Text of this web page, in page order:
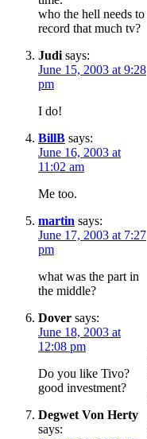
who the hell needs to
record that much tv?
Judi says:
June 15, 2003 at 9:28
pm
I do!
BillB says:
June 16, 2003 at
11:02 am
Me too.
martin says:
June 17, 2003 at 7:27
pm
what was the part in
the middle?
Dover says:
June 18, 2003 at
12:08 pm
Do you like Tivo?
good investment?
Degwet Von Herty
says: